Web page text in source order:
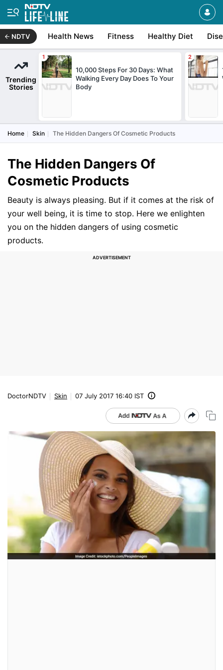
NDTV Health News Fitness Healthy Diet
Trending
Stories
10,000 Steps For 30 Days: What
Walking Every Day Does To Your
Body
Home Skin The Hidden Dangers Of Cosmetic Products
The Hidden Dangers Of
Cosmetic Products
Beauty is always pleasing. But if it comes at the risk of
your well being, it is time to stop. Here we enlighten
you on the hidden dangers of using cosmetic
products.
DoctorNDTV Skin 07 July 2017 16:40 IST